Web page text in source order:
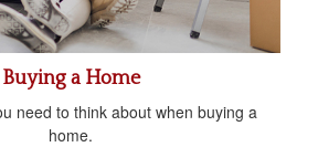
Buying a Home
need to think about when buying a
home.